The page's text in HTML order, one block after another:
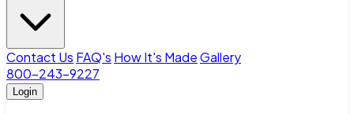
Contact Us FAQ's How It's MadeGallery
800-243-9227
Login